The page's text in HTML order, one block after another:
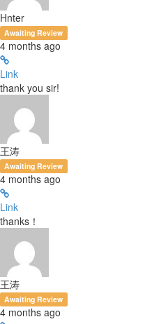
Hnter
Awaiting Review
4 months ago
Link
thank you sir!
王涛
Awaiting Review
4 months ago
Link
thanks！
王涛
Awaiting Review
4 months ago